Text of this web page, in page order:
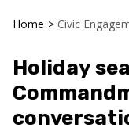
Home > Civic
Holiday